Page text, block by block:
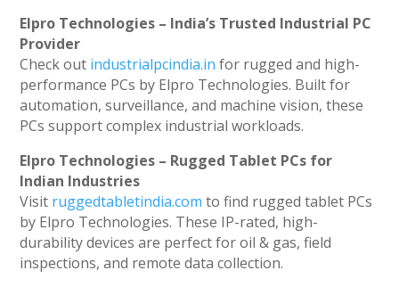
Elpro Technologies – India’s Trusted Industrial PC
Provider
Check out industrialpcindia.in for rugged and high-
performance PCs by Elpro Technologies. Built for
automation, surveillance, and machine vision, these
PCs support complex industrial workloads.
Elpro Technologies – Rugged Tablet PCs for
Indian Industries
Visit ruggedtabletindia.com to find rugged tablet PCs
by Elpro Technologies. These IP-rated, high-
durability devices are perfect for oil & gas, field
inspections, and remote data collection.